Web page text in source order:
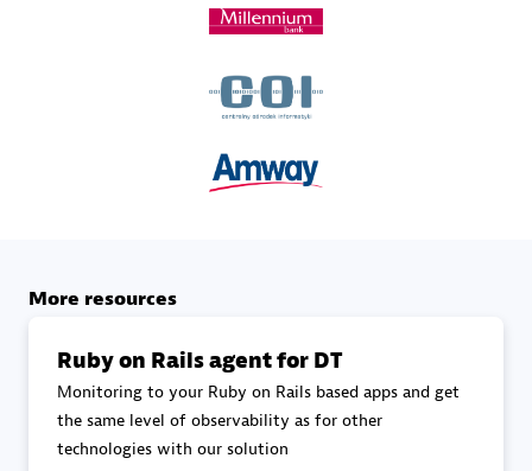
Services Endorsed Partner, SaaS Upgrade
Premier Sales Partner
DXC
More resources
Ruby on Rails agent for DT
Monitoring to your Ruby on Rails based apps and get
the same level of observability as for other
technologies with our solution